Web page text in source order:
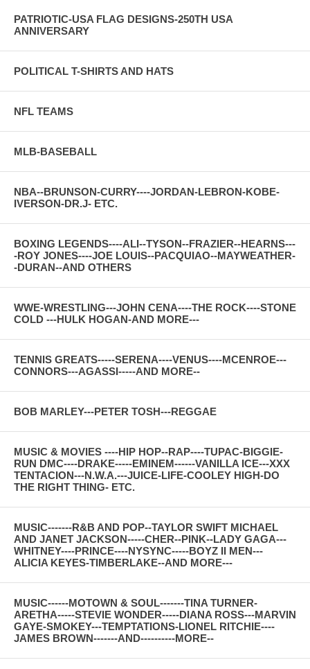
PATRIOTIC-USA FLAG DESIGNS-250TH USA
ANNIVERSARY
POLITICAL T-SHIRTS AND HATS
NFL TEAMS
MLB-BASEBALL
NBA--BRUNSON-CURRY----JORDAN-LEBRON-KOBE-
IVERSON-DR.J- ETC.
BOXING LEGENDS----ALI--TYSON--FRAZIER--HEARNS---
-ROY JONES----JOE LOUIS--PACQUIAO--MAYWEATHER-
-DURAN--AND OTHERS
WWE-WRESTLING---JOHN CENA----THE ROCK----STONE
COLD ---HULK HOGAN-AND MORE---
TENNIS GREATS-----SERENA----VENUS----MCENROE---
CONNORS---AGASSI-----AND MORE--
BOB MARLEY---PETER TOSH---REGGAE
MUSIC & MOVIES ----HIP HOP--RAP----TUPAC-BIGGIE-
RUN DMC----DRAKE-----EMINEM------VANILLA ICE---XXX
TENTACION---N.W.A.---JUICE-LIFE-COOLEY HIGH-DO
THE RIGHT THING- ETC.
MUSIC-------R&B AND POP--TAYLOR SWIFT MICHAEL
AND JANET JACKSON-----CHER--PINK--LADY GAGA---
WHITNEY----PRINCE----NYSYNC-----BOYZ II MEN---
ALICIA KEYES-TIMBERLAKE--AND MORE---
MUSIC------MOTOWN & SOUL-------TINA TURNER-
ARETHA-----STEVIE WONDER-----DIANA ROSS---MARVIN
GAYE-SMOKEY---TEMPTATIONS-LIONEL RITCHIE----
JAMES BROWN-------AND----------MORE--